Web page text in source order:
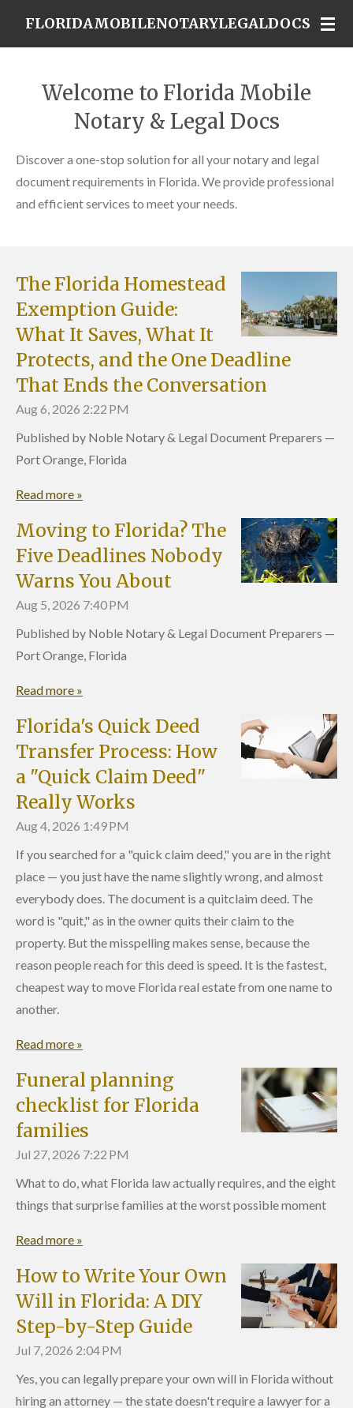
Skip
content
FLORIDAMOBILENOTARYLEGALDOCS
Welcome to Florida Mobile
Notary & Legal Docs
Discover a one-stop solution for all your notary and legal
document requirements in Florida. We provide professional
and efficient services to meet your needs.
The Florida Homestead
Exemption Guide:
What It Saves, What It
Protects, and the One Deadline
That Ends the Conversation
Aug 6, 2026 2:22 PM
Published by Noble Notary & Legal Document Preparers —
Port Orange, Florida
Read more »
Moving to Florida? The
Five Deadlines Nobody
Warns You About
Aug 5, 2026 7:40 PM
Published by Noble Notary & Legal Document Preparers —
Port Orange, Florida
Read more »
Florida's Quick Deed
Transfer Process: How
a "Quick Claim Deed"
Really Works
Aug 4, 2026 1:49 PM
If you searched for a "quick claim deed," you are in the right
place — you just have the name slightly wrong, and almost
everybody does. The document is a quitclaim deed. The
word is "quit," as in the owner quits their claim to the
property. But the misspelling makes sense, because the
reason people reach for this deed is speed. It is the fastest,
cheapest way to move Florida real estate from one name to
another.
Read more »
Funeral planning
checklist for Florida
families
Jul 27, 2026 7:22 PM
What to do, what Florida law actually requires, and the eight
things that surprise families at the worst possible moment
Read more »
How to Write Your Own
Will in Florida: A DIY
Step-by-Step Guide
Jul 7, 2026 2:04 PM
Yes, you can legally prepare your own will in Florida without
hiring an attorney — the state doesn't require a lawyer for a